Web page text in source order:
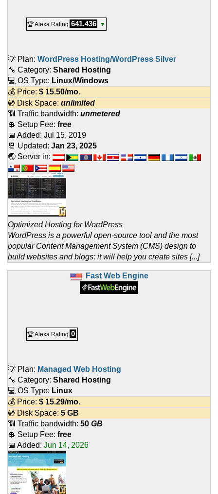
🏆 Alexa Rating 641,436 ▼
💡 Plan: WordPress Hosting/WordPress Silver
🔧 Category: Shared Hosting
💻 OS Type: Linux/Windows
💰 Price: $ 15.50/mo.
💿 Disk Space: unlimited
📶 Traffic bandwidth: unmetered
💲 Setup Fee: free
📅 Added: Jul 15, 2019
📆 Updated: Jan 23, 2025
🌏 Server in:
Optimized Hosting for WordPress
WordPress is a powerful open-source tool and the most
popular Content Management System (CMS) design to
build websites and blogs; it will help you create sites [...]
Fast Web Engine
🏆 Alexa Rating 0
💡 Plan: Managed Web Hosting
🔧 Category: Shared Hosting
💻 OS Type: Linux
💰 Price: $ 15.29/mo.
💿 Disk Space: 5 GB
📶 Traffic bandwidth: 50 GB
💲 Setup Fee: free
📅 Added: Jun 14, 2026